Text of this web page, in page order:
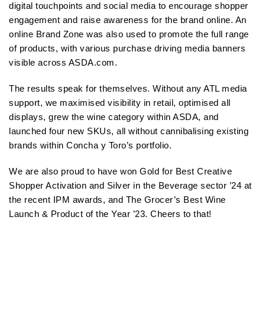
digital touchpoints and social media to encourage shopper
engagement and raise awareness for the brand online. An
online Brand Zone was also used to promote the full range
of products, with various purchase driving media banners
visible across ASDA.com.
The results speak for themselves. Without any ATL media
support, we maximised visibility in retail, optimised all
displays, grew the wine category within ASDA, and
launched four new SKUs, all without cannibalising existing
brands within Concha y Toro’s portfolio.
We are also proud to have won Gold for Best Creative
Shopper Activation and Silver in the Beverage sector ’24 at
the recent IPM awards, and The Grocer’s Best Wine
Launch & Product of the Year ’23. Cheers to that!